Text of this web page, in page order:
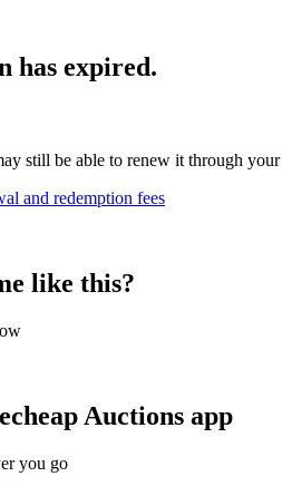
has expired.
still be able to renew it through your
and redemption fees
like this?
Auctions app
you go